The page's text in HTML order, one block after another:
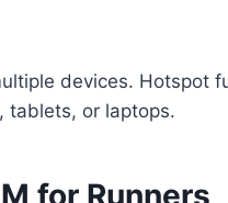
devices. Hotspot
tablets, or laptops.
for Runners